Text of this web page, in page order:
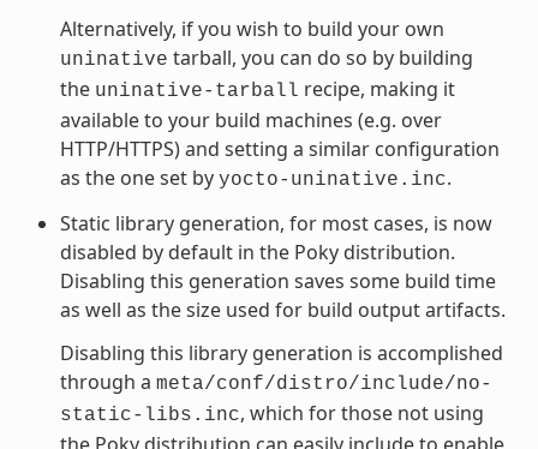
Alternatively, if you wish to build your own
uninative tarball, you can do so by building
the uninative-tarball recipe, making it
available to your build machines (e.g. over
HTTP/HTTPS) and setting a similar configuration
as the one set by yocto-uninative.inc.
Static library generation, for most cases, is now
disabled by default in the Poky distribution.
Disabling this generation saves some build time
as well as the size used for build output artifacts.
Disabling this library generation is accomplished
through a meta/conf/distro/include/no-
static-libs.inc, which for those not using
the Poky distribution can easily include to enable